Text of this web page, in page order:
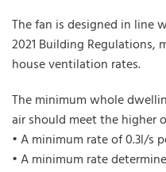
The fan is designed in line
2021 Building Regulations,
house ventilation rates.
The minimum whole
air should meet the
• A minimum rate of 0.3l/s
• A minimum rate